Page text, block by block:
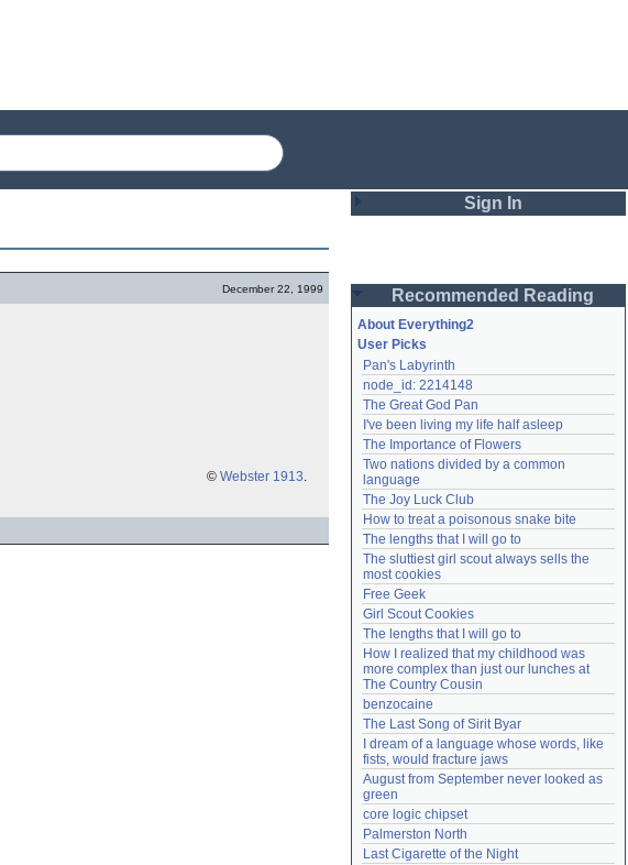
December 22, 1999
© Webster 1913.
Sign In
Password
Remember me
Login
Lost password?
Create an account
Need help?accounthelp@everything2.com
Recommended Reading
About Everything2
User Picks
Pan's Labyrinth
node_id: 2214148
The Great God Pan
I've been living my life half asleep
The Importance of Flowers
Two nations divided by a common
language
The Joy Luck Club
How to treat a poisonous snake bite
The lengths that I will go to
The sluttiest girl scout always sells the
most cookies
Free Geek
Girl Scout Cookies
The lengths that I will go to
How I realized that my childhood was
more complex than just our lunches at
The Country Cousin
benzocaine
The Last Song of Sirit Byar
I dream of a language whose words, like
fists, would fracture jaws
August from September never looked as
green
core logic chipset
Palmerston North
Last Cigarette of the Night